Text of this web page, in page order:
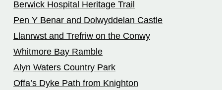
Berwick Hospital Heritage Trail
Pen Y Benar and Dolwyddelan Castle
Llanrwst and Trefriw on the Conwy
Whitmore Bay Ramble
Alyn Waters Country Park
Offa’s Dyke Path from Knighton